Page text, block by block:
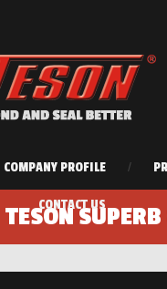
COMPANY PROFILE /
CONTACT US
TESON